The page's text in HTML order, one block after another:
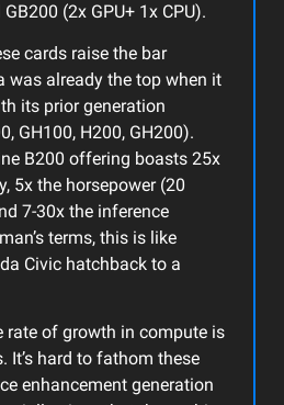
(2x GPU+ 1x CPU).
cards raise the bar
was already the top when it
its prior generation
GH100, H200, GH200).
B200 offering boasts 25x
5x the horsepower (20
7-30x the inference
terms, this is like
Civic hatchback to a
rate of growth in compute is
It’s hard to fathom these
enhancement generation